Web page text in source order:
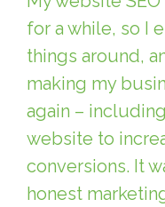
for a while, so I
things around,
making my
again –
website to
conversions. It
honest